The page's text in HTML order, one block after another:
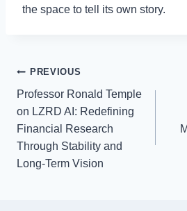
the space to tell its own story.
Post
navigation
PREVIOUS
Professor Ronald Temple
on LZRD AI: Redefining
Financial Research
Through Stability and
Long-Term Vision